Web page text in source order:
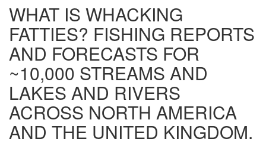
WHAT IS WHACKING
FATTIES? FISHING REPORTS
AND FORECASTS FOR
~10,000 STREAMS AND
LAKES AND RIVERS
ACROSS NORTH AMERICA
AND THE UNITED KINGDOM.